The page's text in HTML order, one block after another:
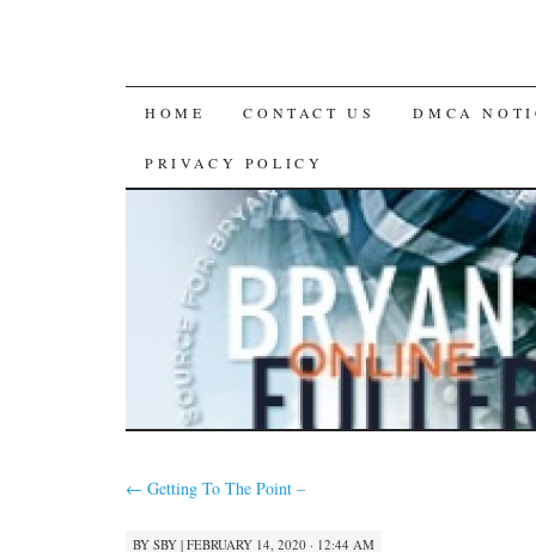
SKIP
TO
CONTENT
HOME CONTACT US DMCA
PRIVACY POLICY
← Getting To The Point –
BY SBY | FEBRUARY 14, 2020 · 12:44 AM